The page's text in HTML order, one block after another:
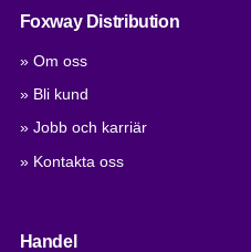
Foxway Distribution
» Om oss
» Bli kund
» Jobb och karriär
» Kontakta oss
Handel